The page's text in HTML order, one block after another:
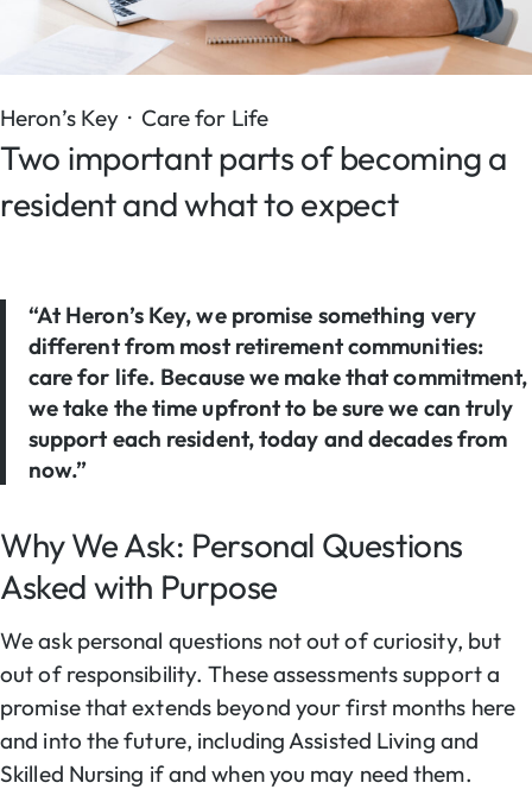
Heron’s Key · Care for Life
Two important parts of becoming a
resident and what to expect
“At Heron’s Key, we promise something very
different from most retirement communities:
care for life. Because we make that commitment,
we take the time upfront to be sure we can truly
support each resident, today and decades from
now.”
Why We Ask: Personal Questions
Asked with Purpose
We ask personal questions not out of curiosity, but
out of responsibility. These assessments support a
promise that extends beyond your first months here
and into the future, including Assisted Living and
Skilled Nursing if and when you may need them.